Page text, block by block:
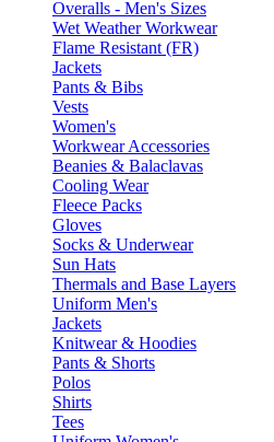
Overalls - Men's Sizes
Wet Weather Workwear
Flame Resistant (FR)
Jackets
Pants & Bibs
Vests
Women's
Workwear Accessories
Beanies & Balaclavas
Cooling Wear
Fleece Packs
Gloves
Socks & Underwear
Sun Hats
Thermals and Base Layers
Uniform Men's
Jackets
Knitwear & Hoodies
Pants & Shorts
Polos
Shirts
Tees